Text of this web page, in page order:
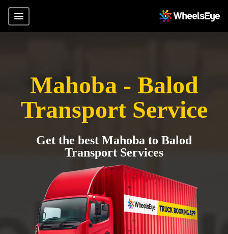
Mahoba - Balod
Transport Service
Get the best Mahoba to Balod
Transport Services